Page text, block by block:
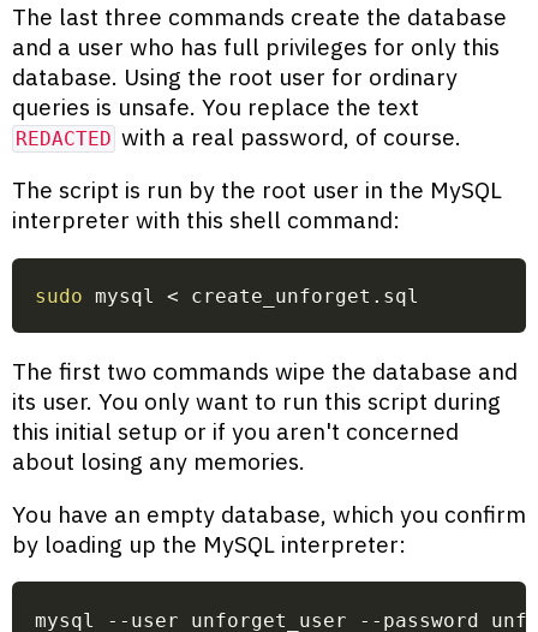
The last three commands create the database
and a user who has full privileges for only this
database. Using the root user for ordinary
queries is unsafe. You replace the text
REDACTED with a real password, of course.
The script is run by the root user in the MySQL
interpreter with this shell command:
sudo mysql < create_unforget.sql
The first two commands wipe the database and
its user. You only want to run this script during
this initial setup or if you aren't concerned
about losing any memories.
You have an empty database, which you confirm
by loading up the MySQL interpreter:
mysql --user unforget_user --password